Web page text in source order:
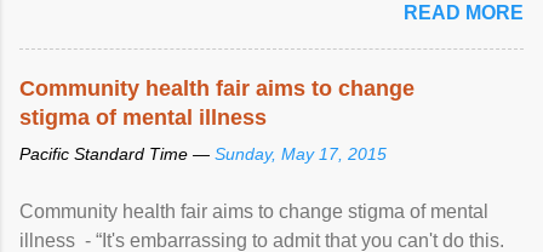
racial discrimination and to ensure effective promotion and
protection of the human rights of people of African descent.
READ MORE
Community health fair aims to change
stigma of mental illness
Pacific Standard Time — Sunday, May 17, 2015
Community health fair aims to change stigma of mental
illness - “It's embarrassing to admit that you can't do this.